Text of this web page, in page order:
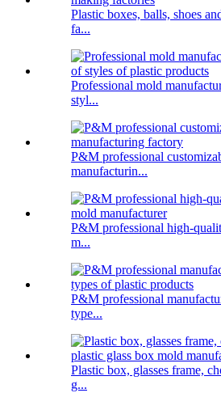
Plastic boxes, balls, shoes
fa...
Professional mold
styl...
P&M professional
manufacturin...
P&M professional high-
m...
P&M professional
type...
Plastic box, glasses frame,
g...